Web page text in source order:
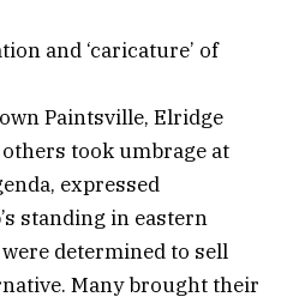
and ‘caricature’ of
Paintsville, Elridge
took umbrage at
expressed
standing in eastern
determined to sell
Many brought their